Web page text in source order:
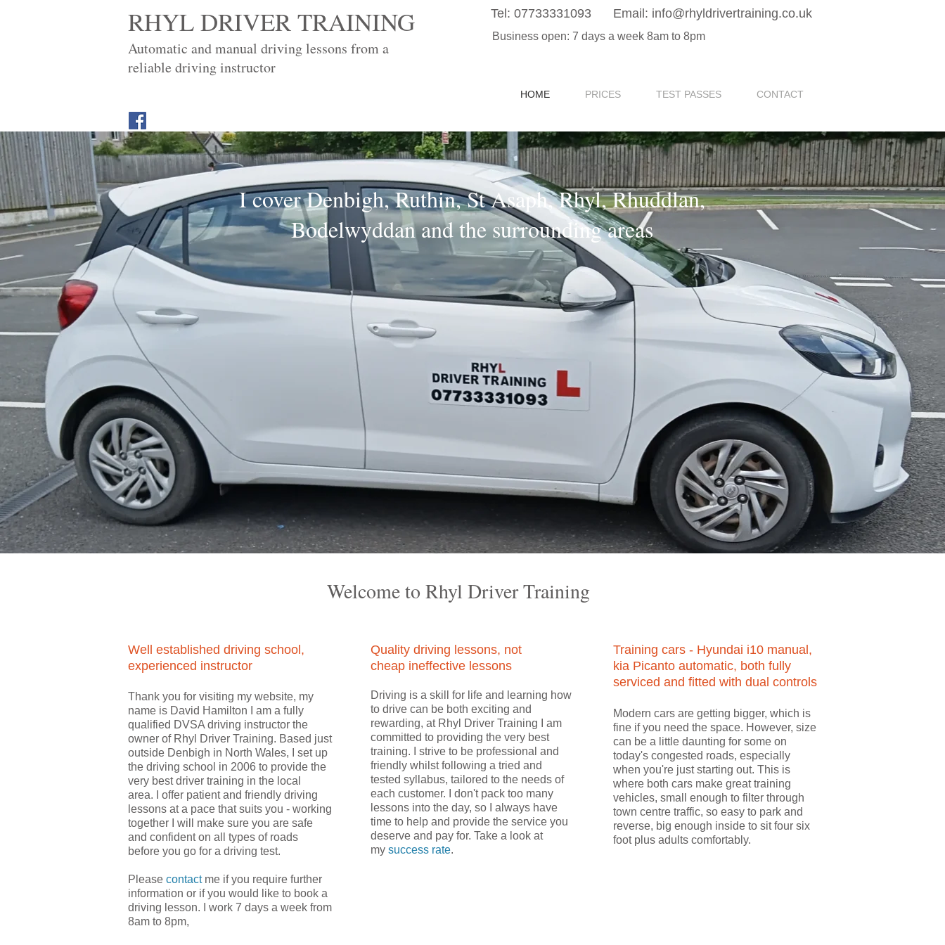
RHYL DRIVER TRAINING Tel: 07733331093 Email: info@rhyldrivertraining.co.uk
Business open: 7 days a week 8am to 8pm
HOME PRICES TEST PASSES CONTACT
Automatic and manual driving lessons from a
reliable driving instructor
I cover Denbigh, Ruthin, St Asaph, Rhyl, Rhuddlan,
Bodelwyddan and the surrounding areas
Welcome to Rhyl Driver Training
Well established driving school,
experienced instructor
Thank you for visiting my website, my
name is David Hamilton I am a fully
qualified DVSA driving instructor the
owner of Rhyl Driver Training. Based just
outside Denbigh in North Wales, I set up
the driving school in 2006 to provide the
very best driver training in the local
area.
I offer patient and friendly driving
lessons at a pace that suits you - working
together I will make sure you are safe
and confident on all types of roads
before you go for a driving test.
Please contact me if you require further
information or if you would like to book a
driving lesson. I
work 7 days a week from
8am to 8pm,
Quality driving lessons, not
cheap ineffective lessons
Driving is a skill for life and learning how
to drive can be both exciting and
rewarding, at Rhyl Driver Training I am
committed to providing the very best
training. I strive to be professional and
friendly whilst following a tried and
tested syllabus, tailored to the needs of
each customer. I don't pack too many
lessons into the day, so I always have
time to help and provide the service you
deserve and pay for. Take a look at
my success rate.
Training cars - Hyundai i10 manual,
kia Picanto automatic, both fully
serviced and fitted with dual controls
Modern cars are getting bigger, which is
fine if you need the space. However, size
can be a little daunting for some on
today's congested roads, especially
when you're just starting out. This is
where both cars make great training
vehicles, small enough to filter through
town centre traffic, so easy to park and
reverse, big enough inside to sit four six
foot plus adults comfortably.